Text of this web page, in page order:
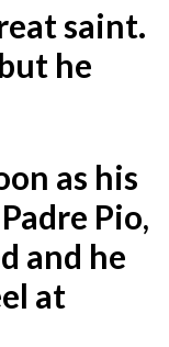
saint.
he
as his
Pio,
and he
at